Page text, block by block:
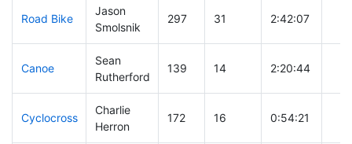
Road Bike
Jason
Smolsnik
297 31 2:42:07
Canoe
Sean
Rutherford
139 14 2:20:44
Cyclocross
Charlie
Herron
172 16 0:54:21